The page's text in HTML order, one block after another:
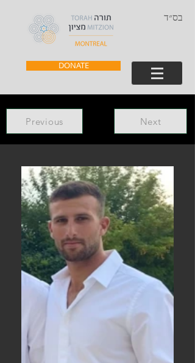
בס״ד
DONATE
Previous Next